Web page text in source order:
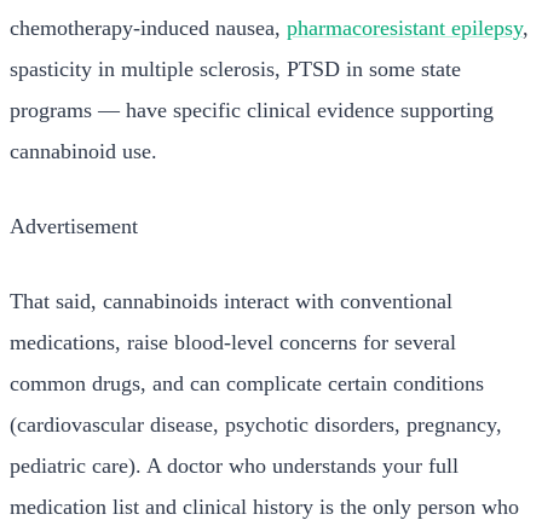
chemotherapy-induced nausea, pharmacoresistant epilepsy,
spasticity in multiple sclerosis, PTSD in some state
programs — have specific clinical evidence supporting
cannabinoid use.
Advertisement
That said, cannabinoids interact with conventional
medications, raise blood-level concerns for several
common drugs, and can complicate certain conditions
(cardiovascular disease, psychotic disorders, pregnancy,
pediatric care). A doctor who understands your full
medication list and clinical history is the only person who